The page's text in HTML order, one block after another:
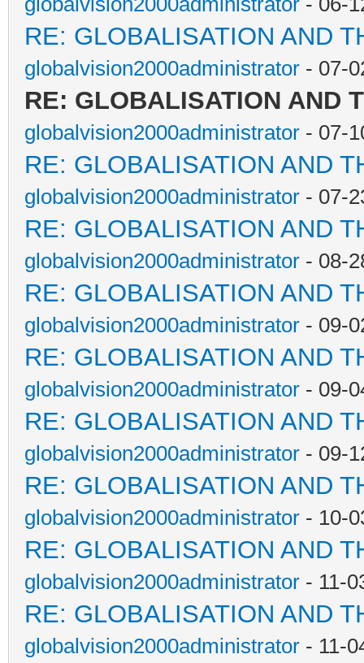
RE: GLOBALISATION AND
globalvision2000administrator - 07-
RE: GLOBALISATION AND
globalvision2000administrator - 07-
RE: GLOBALISATION AND
globalvision2000administrator - 07-
RE: GLOBALISATION AND
globalvision2000administrator - 08-
RE: GLOBALISATION AND
globalvision2000administrator - 09-
RE: GLOBALISATION AND
globalvision2000administrator - 09-
RE: GLOBALISATION AND
globalvision2000administrator - 09-
RE: GLOBALISATION AND
globalvision2000administrator - 10-
RE: GLOBALISATION AND
globalvision2000administrator - 11-
RE: GLOBALISATION AND
globalvision2000administrator - 11-